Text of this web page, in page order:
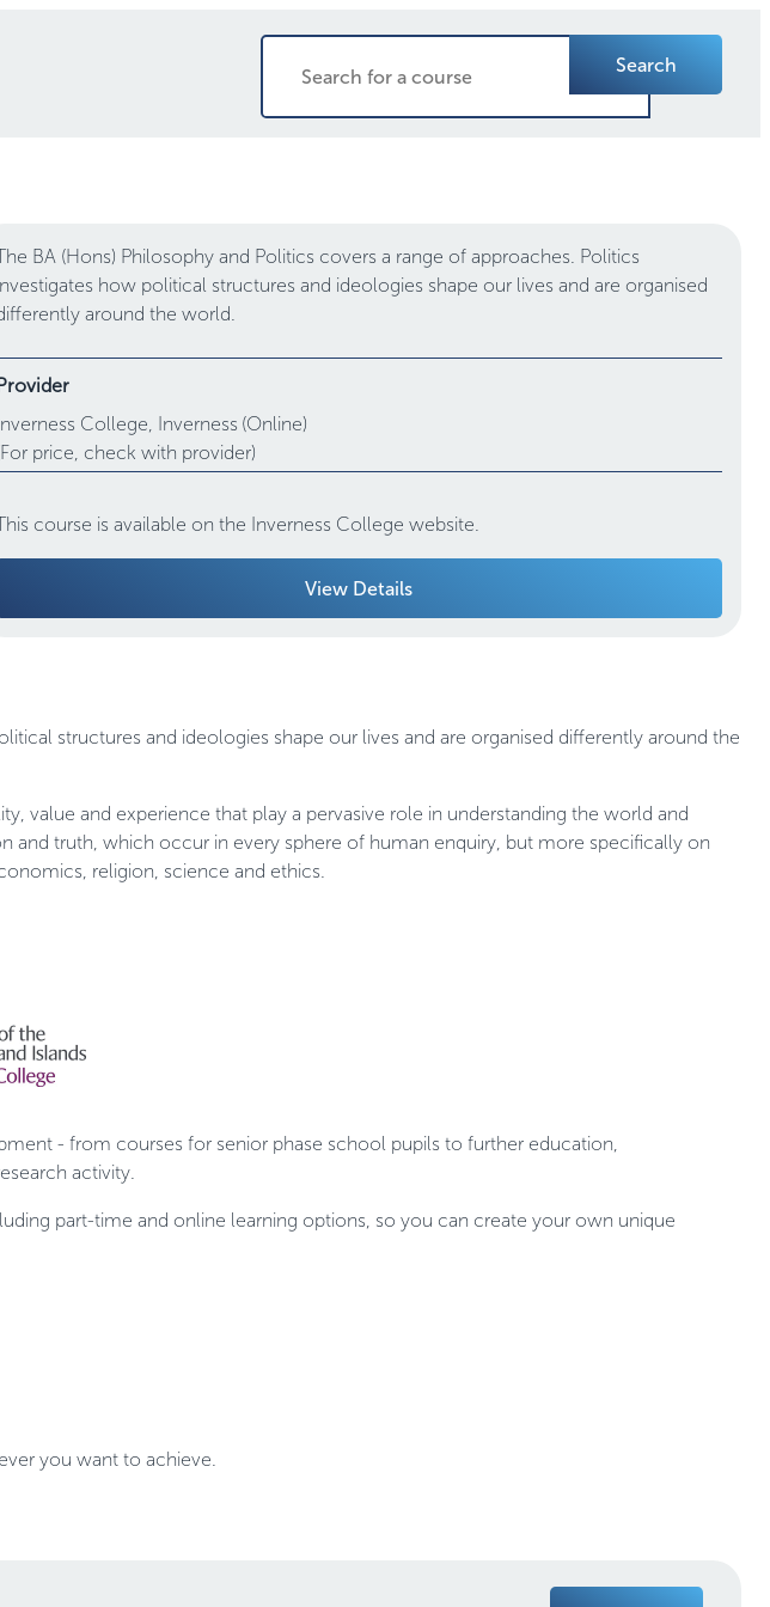
Search
BA (Hons) Philosophy and Politics covers a range of approaches. Politics
how political structures and ideologies shape our lives and are organised
around the world.
Provider
Inverness College, Inverness (Online)
price, check with provider)
course is available on the Inverness College website.
View Details
structures and ideologies shape our lives and are organised differently around the
value and experience that play a pervasive role in understanding the world and
and truth, which occur in every sphere of human enquiry, but more specifically on
religion, science and ethics.
- from courses for senior phase school pupils to further education,
activity.
part-time and online learning options, so you can create your own unique
you want to achieve.